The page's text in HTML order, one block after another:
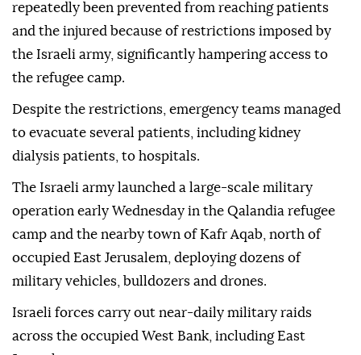
repeatedly been prevented from reaching patients
and the injured because of restrictions imposed by
the Israeli army, significantly hampering access to
the refugee camp.
Despite the restrictions, emergency teams managed
to evacuate several patients, including kidney
dialysis patients, to hospitals.
The Israeli army launched a large-scale military
operation early Wednesday in the Qalandia refugee
camp and the nearby town of Kafr Aqab, north of
occupied East Jerusalem, deploying dozens of
military vehicles, bulldozers and drones.
Israeli forces carry out near-daily military raids
across the occupied West Bank, including East